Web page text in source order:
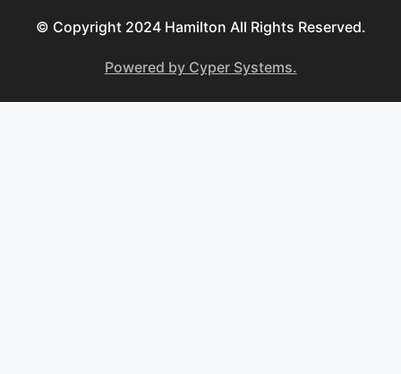
© Copyright 2024 Hamilton All Rights Reserved.
Powered by Cyper Systems.